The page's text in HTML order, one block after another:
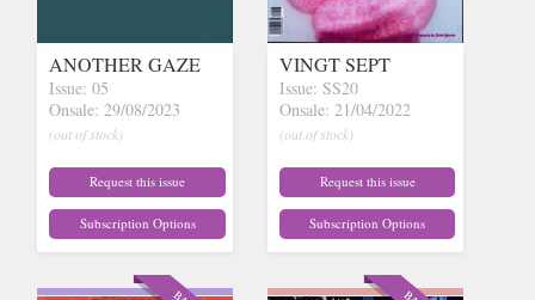
ANOTHER GAZE
Issue: 05
Onsale: 29/08/2023
(out of stock)
Request this issue
Subscription Options
VINGT SEPT
Issue: SS20
Onsale: 21/04/2022
(out of stock)
Request this issue
Subscription Options